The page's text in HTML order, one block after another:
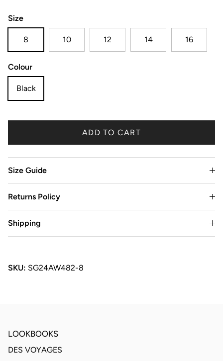
Size
8 10 12 14 16
Colour
Black
ADD TO CART
Size Guide
Returns Policy
Shipping
SKU: SG24AW482-8
LOOKBOOKS
DES VOYAGES